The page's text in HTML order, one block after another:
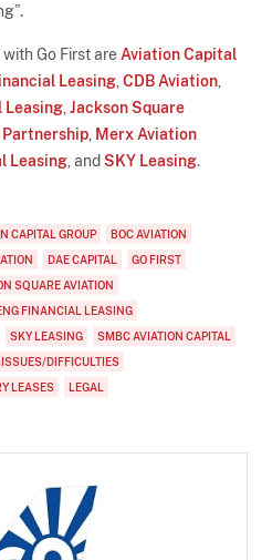
Go First are Aviation Capital
Leasing ,CDB Aviation
Leasing ,Jackson Square
Merx Aviation
Leasing , and SKY Leasing.
CAPITAL GROUP
BOC AVIATION
DAE CAPITAL
GO FIRST
SQUARE AVIATION
FINANCIAL LEASING
SKY LEASING
SMBC AVIATION CAPITAL
DIFFICULTIES
LEASES LEGAL